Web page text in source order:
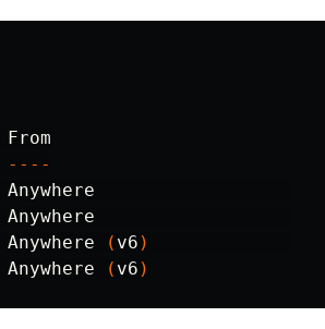
----
Anywhere
Anywhere
Anywhere
( v6 )
Anywhere
( v6 )